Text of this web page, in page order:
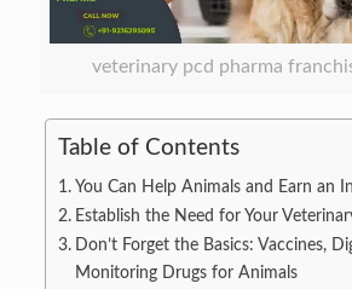
veterinary pcd pharma
Table of Contents
You Can Help Animals and Earn an
Establish the Need for Your
Don’t Forget the Basics: Vaccines,
Monitoring Drugs for Animals